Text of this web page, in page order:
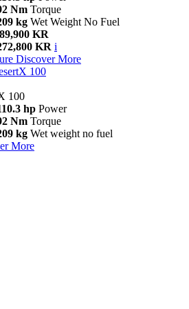
Nm Torque
kg Wet Weight No Fuel
KR
KR i
Discover More
100
100
hp Power
Nm Torque
kg Wet weight no fuel
More